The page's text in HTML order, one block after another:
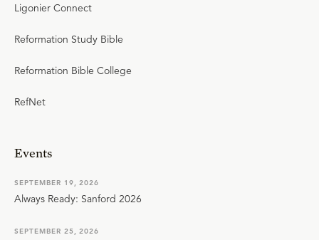
Ligonier Connect
Reformation Study Bible
Reformation Bible College
RefNet
Events
SEPTEMBER 19, 2026
Always Ready: Sanford 2026
SEPTEMBER 25, 2026